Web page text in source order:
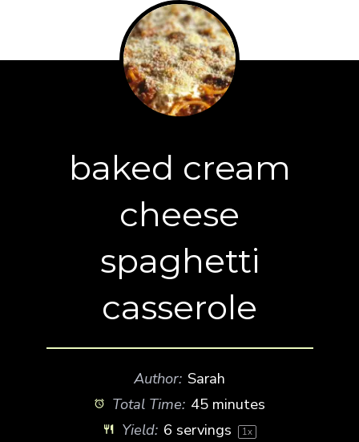
baked cream
cheese
spaghetti
casserole
Author: Sarah
Total Time: 45 minutes
Yield: 6 servings 1x